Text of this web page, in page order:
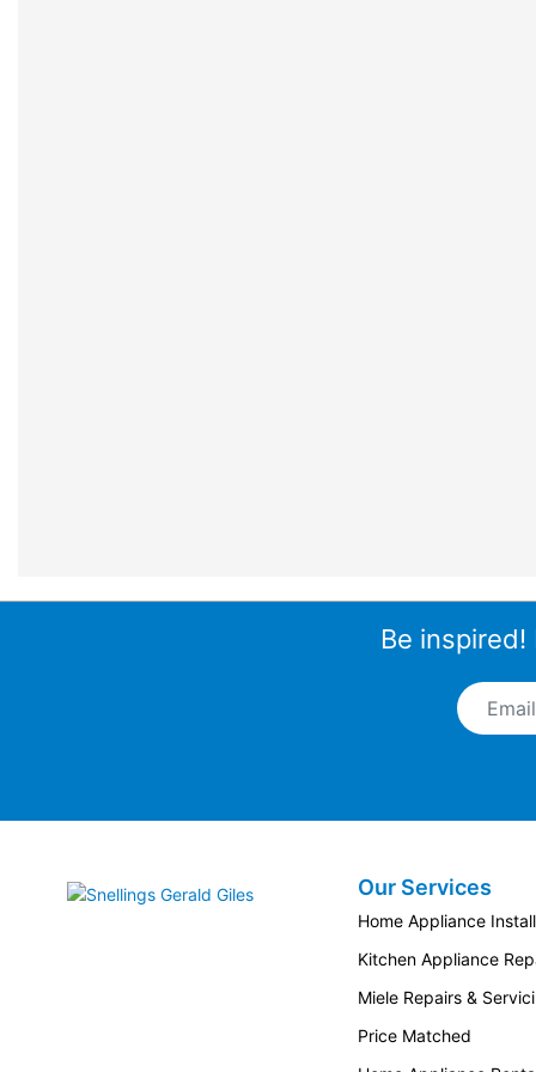
Be
Email
Snellings Gerald GilesOur Services
Home Appliance
Kitchen Appliance
Miele Repairs &
Price Matched